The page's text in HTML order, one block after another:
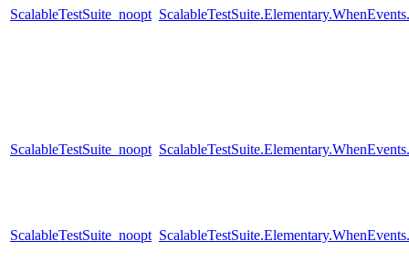
ScalableTestSuite_noopt
ScalableTestSuite_noopt
ScalableTestSuite_noopt